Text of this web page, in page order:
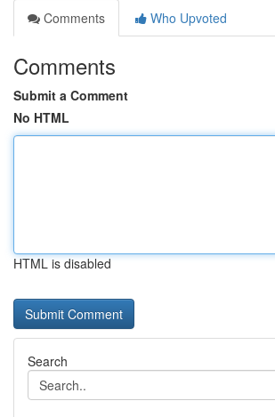
Comments
Who Upvoted
Comments
Submit a Comment
No HTML
HTML is disabled
Search